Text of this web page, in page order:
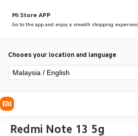
Mi Store APP
Go to the app and enjoy a smooth shopping
Chooes your location and language
Malaysia / English
Redmi Note 13 5g